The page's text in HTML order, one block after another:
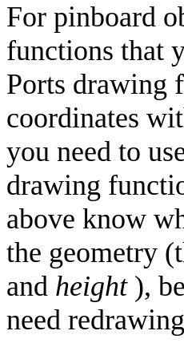
For pinboard
functions that
Ports drawing
coordinates
you need to
drawing
above know
the geometry
and height),
need